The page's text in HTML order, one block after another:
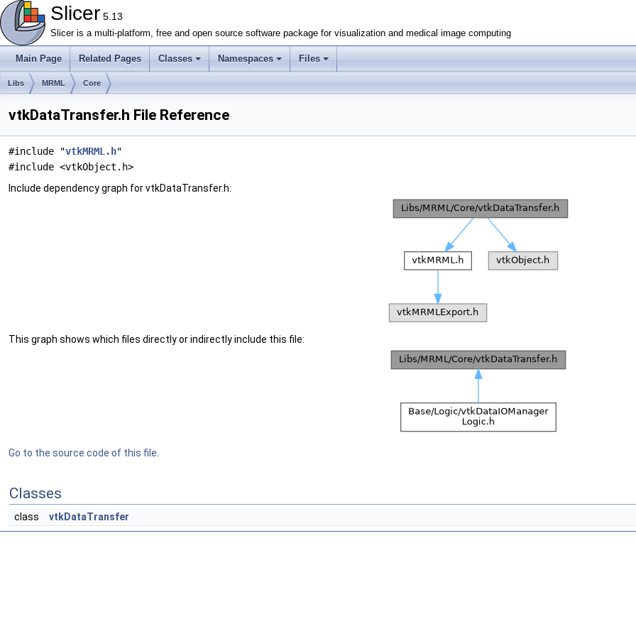
Slicer 5.13
Slicer is a multi-platform, free and open source software package for visualization and medical image computing
Main Page Related Pages Classes Namespaces Files
Libs MRML Core
vtkDataTransfer.h File Reference
#include "vtkMRML.h"
#include <vtkObject.h>
Include dependency graph for vtkDataTransfer.h:
This graph shows which files directly or indirectly include this file:
Go to the source code of this file.
Classes
class vtkDataTransfer